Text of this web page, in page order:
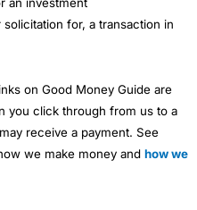
for, a transaction in
on Good Money Guide are
you click through from us to a
receive a payment. See
we make money and how we